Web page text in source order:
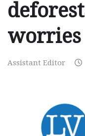
Assistant Editor